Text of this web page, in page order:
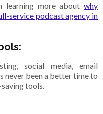
learning more aboutwhy
service podcast agency in
social media, email
never been a better time to
tools.